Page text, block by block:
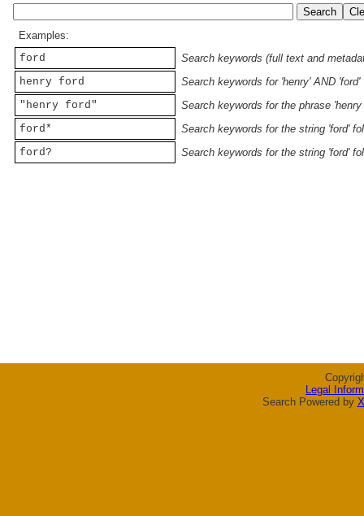
Examples:
ford
Search keywords (full text and
henry ford
Search keywords for 'henry' AND 'ford'
"henry ford"
Search keywords for the phrase 'henry
ford*
Search keywords for the string 'ford'
ford?
Search keywords for the string 'ford'
Legal
Search Powered by